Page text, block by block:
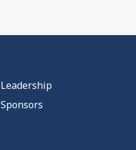
Leadership
Sponsors